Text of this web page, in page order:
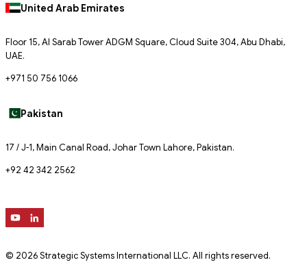
United Arab Emirates
Floor 15, Al Sarab Tower ADGM Square, Cloud Suite 304, Abu Dhabi,
UAE.
+971 50 756 1066
Pakistan
17 / J-1, Main Canal Road, Johar Town Lahore, Pakistan.
+92 42 342 2562
© 2026 Strategic Systems International LLC. All rights reserved.